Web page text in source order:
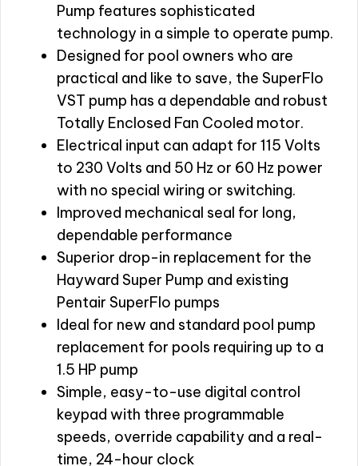
Pump features sophisticated
technology in a simple to operate pump.
Designed for pool owners who are
practical and like to save, the SuperFlo
VST pump has a dependable and robust
Totally Enclosed Fan Cooled motor.
Electrical input can adapt for 115 Volts
to 230 Volts and 50 Hz or 60 Hz power
with no special wiring or switching.
Improved mechanical seal for long,
dependable performance
Superior drop-in replacement for the
Hayward Super Pump and existing
Pentair SuperFlo pumps
Ideal for new and standard pool pump
replacement for pools requiring up to a
1.5 HP pump
Simple, easy-to-use digital control
keypad with three programmable
speeds, override capability and a real-
time, 24-hour clock